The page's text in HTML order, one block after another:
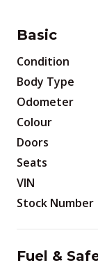
Basic
Condition
Body Type
Odometer
Colour
Doors
Seats
VIN
Stock Number
Fuel &